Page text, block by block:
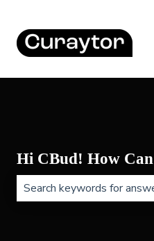
Hi CBud! How